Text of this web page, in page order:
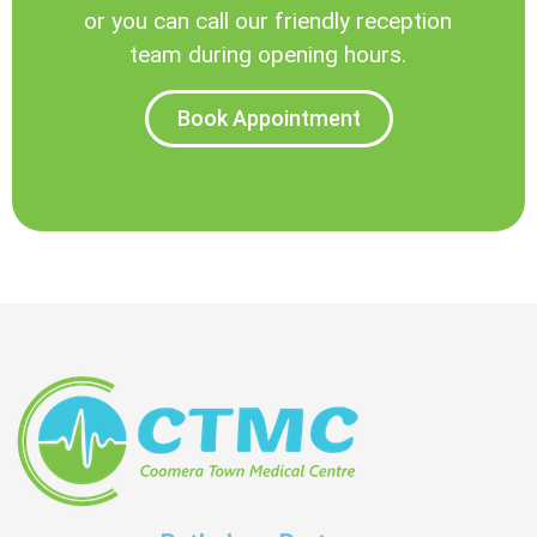
or you can call our friendly reception
team during opening hours.
Book Appointment